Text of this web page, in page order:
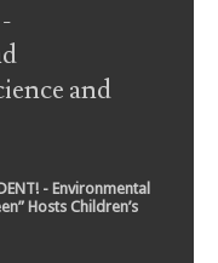
and
- Environmental
Hosts Children’s